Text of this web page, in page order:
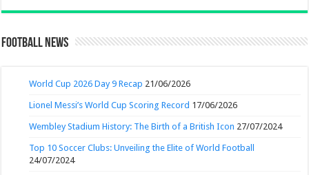
Football News
World Cup 2026 Day 9 Recap 21/06/2026
Lionel Messi’s World Cup Scoring Record 17/06/2026
Wembley Stadium History: The Birth of a British Icon 27/07/2024
Top 10 Soccer Clubs: Unveiling the Elite of World Football
24/07/2024